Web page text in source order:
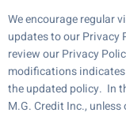
We encourage regular
updates to our Privacy
review our Privacy
modifications
the updated policy. In
M.G. Credit Inc.,